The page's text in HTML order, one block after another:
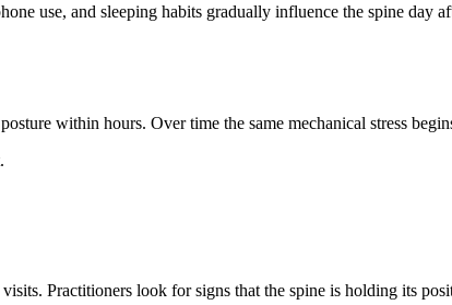
use, and sleeping habits gradually influence the spine day
within hours. Over time the same mechanical stress
Practitioners look for signs that the spine is holding its